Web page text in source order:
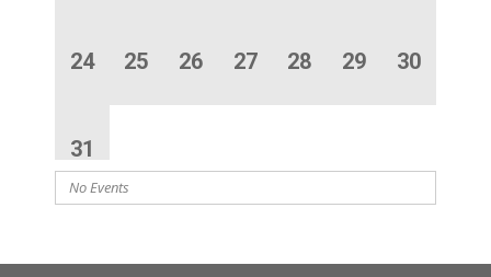
24 25 26 27 28 29 30
31
No Events